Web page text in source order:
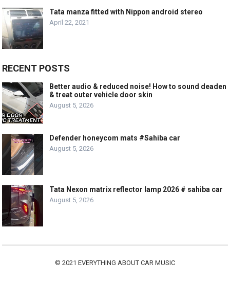
Tata manza fitted with Nippon android stereo
April 22, 2021
RECENT POSTS
Better audio & reduced noise! How to sound deaden
& treat outer vehicle door skin
August 5, 2026
Defender honeycom mats #Sahiba car
August 5, 2026
Tata Nexon matrix reflector lamp 2026 # sahiba car
August 5, 2026
© 2021 EVERYTHING ABOUT CAR MUSIC